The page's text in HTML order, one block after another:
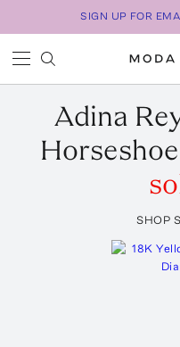
SIGN UP FOR
Adina
SHOP